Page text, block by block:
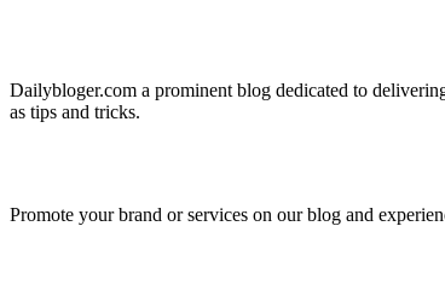
Dailybloger.com a prominent blog dedicated to
as tips and tricks.
Promote your brand or services on our blog and